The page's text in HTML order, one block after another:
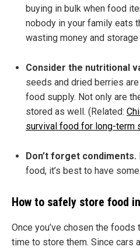
buying in bulk when food
nobody in your family eats
wasting money and storage
Consider the nutritional
seeds and dried berries
food supply. Not only are
stored as well. (Related:
survival food for long-term
Don’t forget condiments.
food, it’s best to have
How to safely store food
Once you’ve chosen the foods
time to store them. Since cars